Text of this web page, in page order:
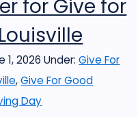
for Give for
1, 2026 Under:Give For
,Give For Good
Day